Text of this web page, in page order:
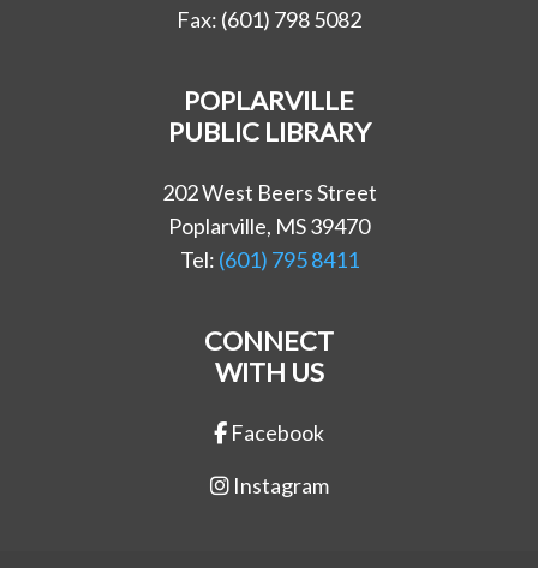
Fax: (601) 798 5082
POPLARVILLE
PUBLIC LIBRARY
202 West Beers Street
Poplarville, MS 39470
Tel: (601) 795 8411
CONNECT
WITH US
Facebook
Instagram